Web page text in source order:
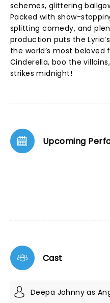
schemes, glittering
Packed with show-
splitting comedy, and
production puts the
the world’s most beloved
Cinderella, boo the
strikes midnight!
Upcoming
Cast
Deepa Johnny as